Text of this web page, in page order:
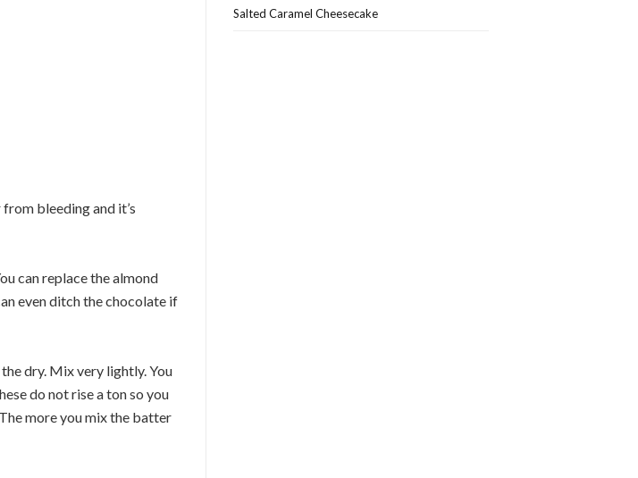
bleeding and it’s
can replace the almond
even ditch the chocolate if
dry. Mix very lightly. You
do not rise a ton so you
more you mix the batter
Salted Caramel Cheesecake